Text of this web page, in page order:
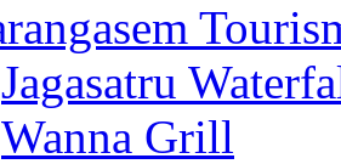
Jagasatru
Wanna Grill